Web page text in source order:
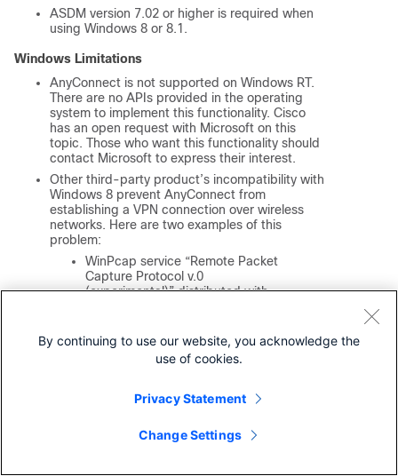
ASDM version 7.02 or higher is required when
using Windows 8 or 8.1.
Windows Limitations
AnyConnect is not supported on Windows RT.
There are no APIs provided in the operating
system to implement this functionality. Cisco
has an open request with Microsoft on this
topic. Those who want this functionality should
contact Microsoft to express their interest.
Other third-party product’s incompatibility with
Windows 8 prevent AnyConnect from
establishing a VPN connection over wireless
networks. Here are two examples of this
problem:
WinPcap service “Remote Packet
Capture Protocol v.0
(experimental)” distributed with
To work around this problem,
uninstall Wireshark or disable the
the AnyConnect connection again.
wireless card drivers that do not
By continuing to use our website, you acknowledge the
use of cookies.
Privacy Statement
Change Settings